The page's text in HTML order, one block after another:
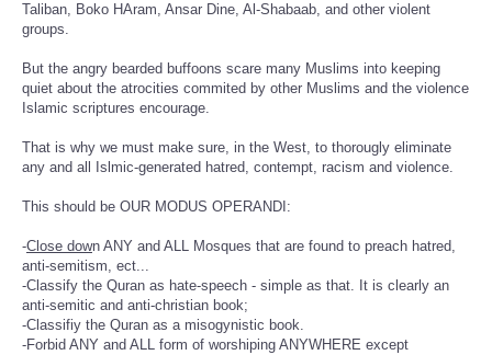
Taliban, Boko HAram, Ansar Dine, Al-Shabaab, and other violent
groups.
But the angry bearded buffoons scare many Muslims into keeping
quiet about the atrocities commited by other Muslims and the violence
Islamic scriptures encourage.
That is why we must make sure, in the West, to thorougly eliminate
any and all Islmic-generated hatred, contempt, racism and violence.
This should be OUR MODUS OPERANDI:
-Close down ANY and ALL Mosques that are found to preach hatred,
anti-semitism, ect...
-Classify the Quran as hate-speech - simple as that. It is clearly an
anti-semitic and anti-christian book;
-Classifiy the Quran as a misogynistic book.
-Forbid ANY and ALL form of worshiping ANYWHERE except